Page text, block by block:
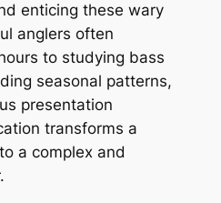
enticing these wary
anglers often
to studying bass
seasonal patterns,
presentation
transforms a
a complex and